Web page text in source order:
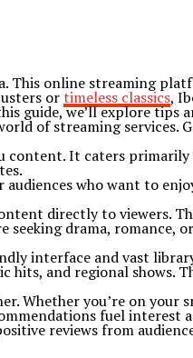
This online streaming
ortimeless classics,
guide, we’ll explore
of streaming services.
It caters
audiences who want to
directly to viewers.
drama, romance,
interface and vast
and regional shows.
Whether you’re on
fuel interest
reviews from